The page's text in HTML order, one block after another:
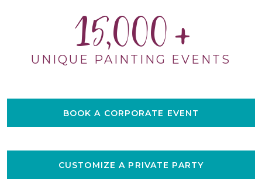
15,000
UNIQUE PAINTING EVENTS
BOOK A CORPORATE EVENT
CUSTOMIZE A PRIVATE PARTY